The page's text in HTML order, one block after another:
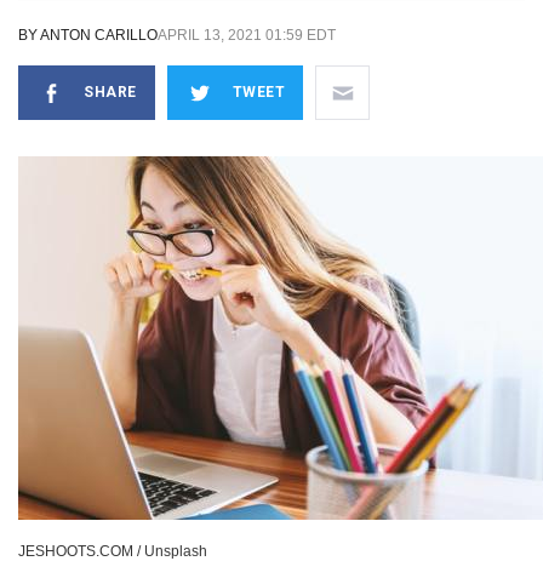
BYANTON CARILLOAPRIL 13, 2021 01:59 EDT
SHARE TWEET
JESHOOTS.COM / Unsplash